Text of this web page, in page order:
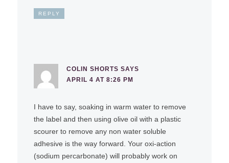
REPLY
COLIN SHORTS SAYS
APRIL 4 AT 8:26 PM
I have to say, soaking in warm water to remove
the label and then using olive oil with a plastic
scourer to remove any non water soluble
adhesive is the way forward. Your oxi-action
(sodium percarbonate) will probably work on